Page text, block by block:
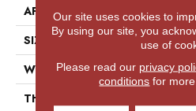
APPLICATION
SIZE
WIDTH
THICKNESS
Our site uses cookies to
By using our site, you
use of
Please read our privacy
conditions for